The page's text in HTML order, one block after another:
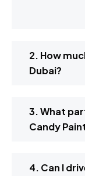
2. How
Dubai?
3. What
Candy
4. Can I